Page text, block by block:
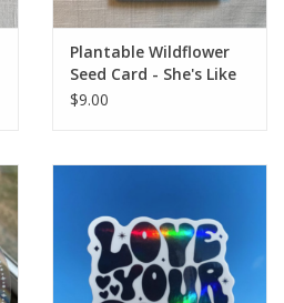
Plantable Wildflower
Seed Card - She's Like
a Wildflower
$9.00